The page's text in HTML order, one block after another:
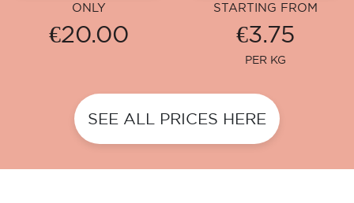
ONLY
€20.00
STARTING FROM
€3.75
PER KG
SEE ALL PRICES HERE